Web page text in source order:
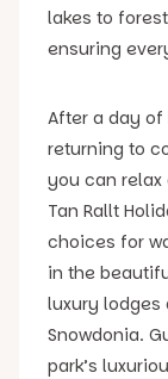
lakes to
ensuring
After a day
returning to
you can relax
Tan Rallt
choices for
in the
luxury lodges
Snowdonia.
park’s